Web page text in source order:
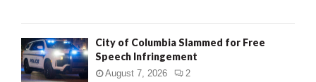
City of Columbia Slammed for Free
Speech Infringement
August 7, 2026 2